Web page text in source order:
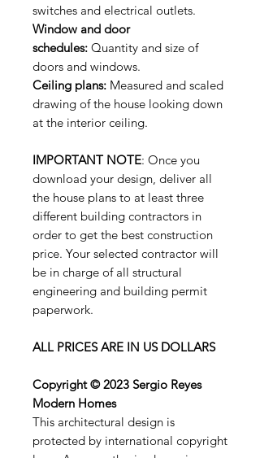
switches and electrical outlets.
Window and door
schedules: Quantity and size of
doors and windows.
Ceiling plans: Measured and scaled
drawing of the house looking down
at the interior ceiling.
IMPORTANT NOTE: Once you
download your design, deliver all
the house plans to at least three
different building contractors in
order to get the best construction
price. Your selected contractor will
be in charge of all structural
engineering and building permit
paperwork.
ALL PRICES ARE IN US DOLLARS
Copyright © 2023 Sergio Reyes
Modern Homes
This architectural design is
protected by international copyright